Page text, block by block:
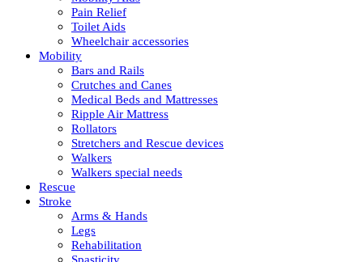
Pain Relief
Toilet Aids
Wheelchair accessories
Mobility
Bars and Rails
Crutches and Canes
Medical Beds and Mattresses
Ripple Air Mattress
Rollators
Stretchers and Rescue devices
Walkers
Walkers special needs
Rescue
Stroke
Arms & Hands
Legs
Rehabilitation